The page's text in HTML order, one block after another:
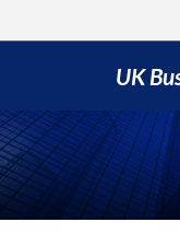
UK